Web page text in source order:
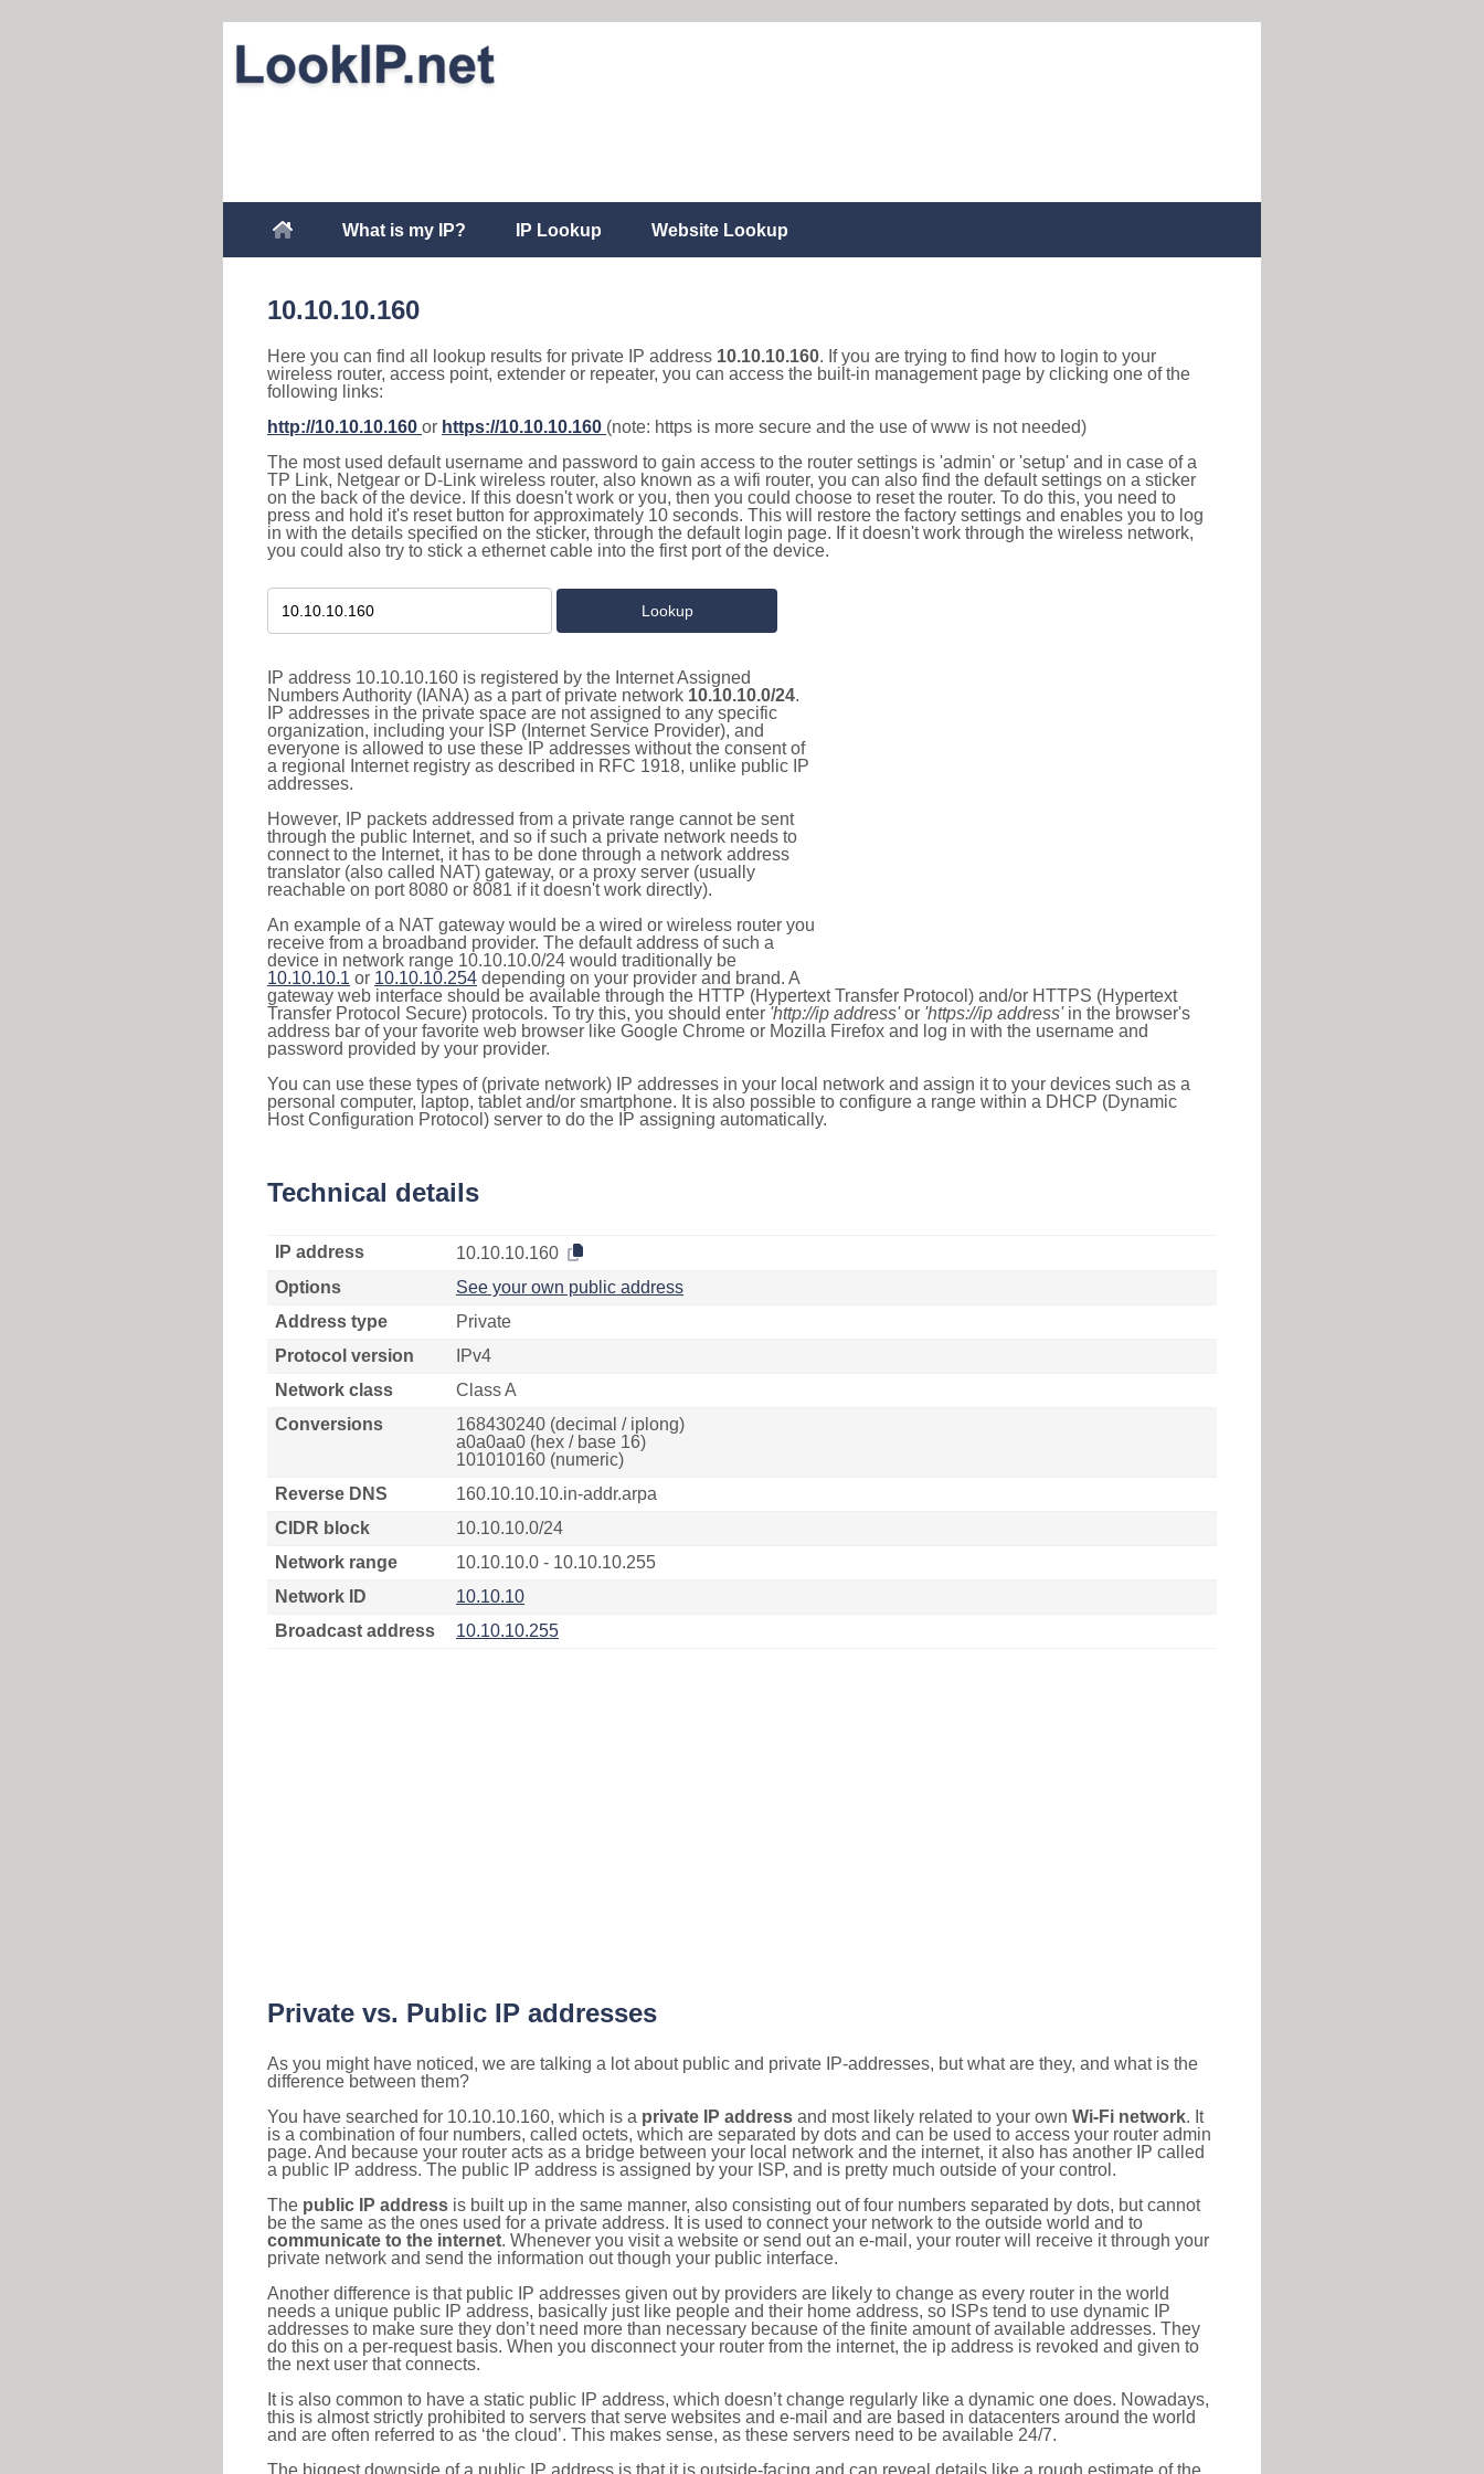
What is my IP? IP Lookup Website Lookup
10.10.10.160
Here you can find all lookup results for private IP address 10.10.10.160. If you are trying to find how to login to your
wireless router, access point, extender or repeater, you can access the built-in management page by clicking one of the
following links:
http://10.10.10.160 or https://10.10.10.160 (note: https is more secure and the use of www is not needed)
The most used default username and password to gain access to the router settings is 'admin' or 'setup' and in case of a
TP Link, Netgear or D-Link wireless router, also known as a wifi router, you can also find the default settings on a sticker
on the back of the device. If this doesn't work or you, then you could choose to reset the router. To do this, you need to
press and hold it's reset button for approximately 10 seconds. This will restore the factory settings and enables you to log
in with the details specified on the sticker, through the default login page. If it doesn't work through the wireless network,
you could also try to stick a ethernet cable into the first port of the device.
IP address 10.10.10.160 is registered by the Internet Assigned
Numbers Authority (IANA) as a part of private network 10.10.10.0/24.
IP addresses in the private space are not assigned to any specific
organization, including your ISP (Internet Service Provider), and
everyone is allowed to use these IP addresses without the consent of
a regional Internet registry as described in RFC 1918, unlike public IP
addresses.
However, IP packets addressed from a private range cannot be sent
through the public Internet, and so if such a private network needs to
connect to the Internet, it has to be done through a network address
translator (also called NAT) gateway, or a proxy server (usually
reachable on port 8080 or 8081 if it doesn't work directly).
An example of a NAT gateway would be a wired or wireless router you
receive from a broadband provider. The default address of such a
device in network range 10.10.10.0/24 would traditionally be
10.10.10.1 or 10.10.10.254 depending on your provider and brand. A
gateway web interface should be available through the HTTP (Hypertext Transfer Protocol) and/or HTTPS (Hypertext
Transfer Protocol Secure) protocols. To try this, you should enter 'http://ip address'or 'https://ip address'in the browser's
address bar of your favorite web browser like Google Chrome or Mozilla Firefox and log in with the username and
password provided by your provider.
You can use these types of (private network) IP addresses in your local network and assign it to your devices such as a
personal computer, laptop, tablet and/or smartphone. It is also possible to configure a range within a DHCP (Dynamic
Host Configuration Protocol) server to do the IP assigning automatically.
Technical details
IP address
10.10.10.160
Options
See your own public address
Address type
Private
Protocol version
IPv4
Network class
Class A
Conversions
168430240 (decimal / iplong)
a0a0aa0 (hex / base 16)
101010160 (numeric)
Reverse DNS
160.10.10.10.in-addr.arpa
CIDR block
10.10.10.0/24
Network range
10.10.10.0 - 10.10.10.255
Network ID
10.10.10
Broadcast address
10.10.10.255
Private vs. Public IP addresses
As you might have noticed, we are talking a lot about public and private IP-addresses, but what are they, and what is the
difference between them?
You have searched for 10.10.10.160, which is a private IP address and most likely related to your own Wi-Fi network. It
is a combination of four numbers, called octets, which are separated by dots and can be used to access your router admin
page. And because your router acts as a bridge between your local network and the internet, it also has another IP called
a public IP address. The public IP address is assigned by your ISP, and is pretty much outside of your control.
The public IP address is built up in the same manner, also consisting out of four numbers separated by dots, but cannot
be the same as the ones used for a private address. It is used to connect your network to the outside world and to
communicate to the internet. Whenever you visit a website or send out an e-mail, your router will receive it through your
private network and send the information out though your public interface.
Another difference is that public IP addresses given out by providers are likely to change as every router in the world
needs a unique public IP address, basically just like people and their home address, so ISPs tend to use dynamic IP
addresses to make sure they don’t need more than necessary because of the finite amount of available addresses. They
do this on a per-request basis. When you disconnect your router from the internet, the ip address is revoked and given to
the next user that connects.
It is also common to have a static public IP address, which doesn’t change regularly like a dynamic one does. Nowadays,
this is almost strictly prohibited to servers that serve websites and e-mail and are based in datacenters around the world
and are often referred to as ‘the cloud’. This makes sense, as these servers need to be available 24/7.
The biggest downside of a public IP address is that it is outside-facing and can reveal details like a rough estimate of the